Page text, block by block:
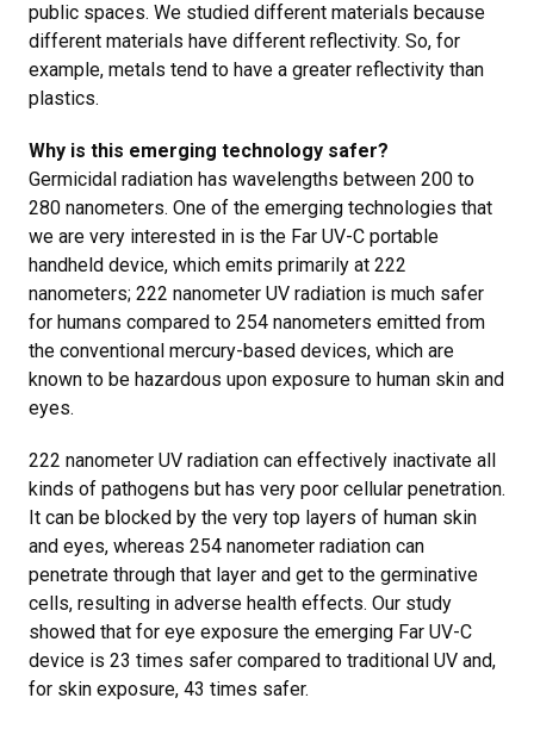
public spaces. We studied different materials because
different materials have different reflectivity. So, for
example, metals tend to have a greater reflectivity than
plastics.
Why is this emerging technology safer?
Germicidal radiation has wavelengths between 200 to
280 nanometers. One of the emerging technologies that
we are very interested in is the Far UV-C portable
handheld device, which emits primarily at 222
nanometers; 222 nanometer UV radiation is much safer
for humans compared to 254 nanometers emitted from
the conventional mercury-based devices, which are
known to be hazardous upon exposure to human skin and
eyes.
222 nanometer UV radiation can effectively inactivate all
kinds of pathogens but has very poor cellular penetration.
It can be blocked by the very top layers of human skin
and eyes, whereas 254 nanometer radiation can
penetrate through that layer and get to the germinative
cells, resulting in adverse health effects. Our study
showed that for eye exposure the emerging Far UV-C
device is 23 times safer compared to traditional UV and,
for skin exposure, 43 times safer.